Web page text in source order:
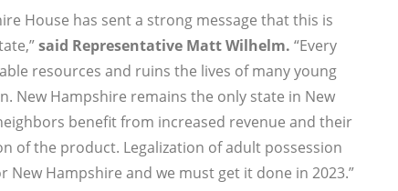
House has sent a strong message that this is
said Representative Matt Wilhelm. “Every
resources and ruins the lives of many young
New Hampshire remains the only state in New
benefit from increased revenue and their
of the product. Legalization of adult possession
Hampshire and we must get it done in 2023.”